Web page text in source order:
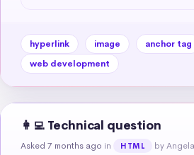
hyperlink image anchor tag
web development
👩‍💻 Technical question
Asked 7 months ago in HTML by